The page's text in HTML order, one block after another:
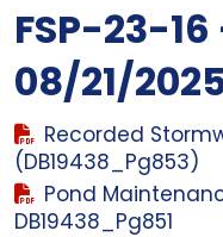
FSP-23-16
08/21/
Recorded
(DB19438_Pg853)
Pond
DB19438_Pg851